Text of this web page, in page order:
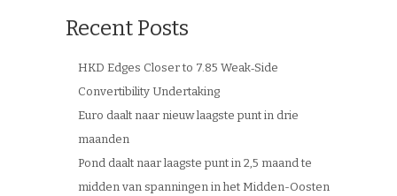
Recent Posts
HKD Edges Closer to 7.85 Weak‑Side
Convertibility Undertaking
Euro daalt naar nieuw laagste punt in drie
maanden
Pond daalt naar laagste punt in 2,5 maand te
midden van spanningen in het Midden-Oosten